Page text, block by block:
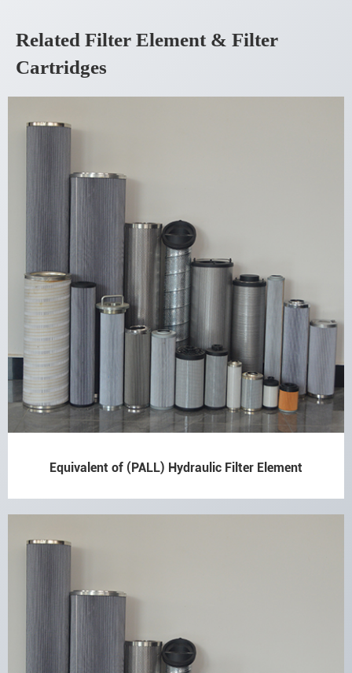
Related Filter Element & Filter
Cartridges
Equivalent of (PALL) Hydraulic Filter Element